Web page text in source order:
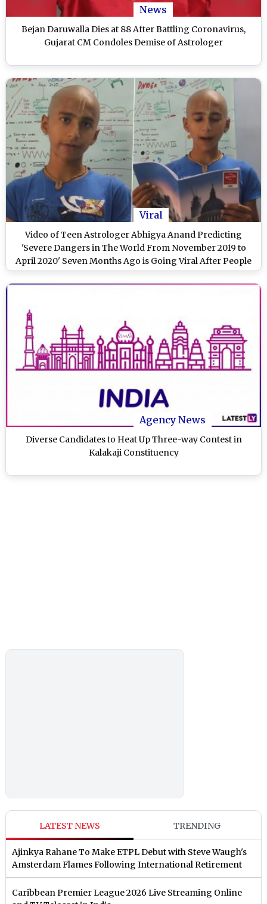
News
Bejan Daruwalla Dies at 88 After Battling Coronavirus,
Gujarat CM Condoles Demise of Astrologer
Viral
Video of Teen Astrologer Abhigya Anand Predicting
'Severe Dangers in The World From November 2019 to
April 2020' Seven Months Ago is Going Viral After People
Relate it With Coronavirus Outbreak
Agency News
Diverse Candidates to Heat Up Three-way Contest in
Kalakaji Constituency
LATEST NEWS TRENDING
Ajinkya Rahane To Make ETPL Debut with Steve Waugh's
Amsterdam Flames Following International Retirement
Caribbean Premier League 2026 Live Streaming Online